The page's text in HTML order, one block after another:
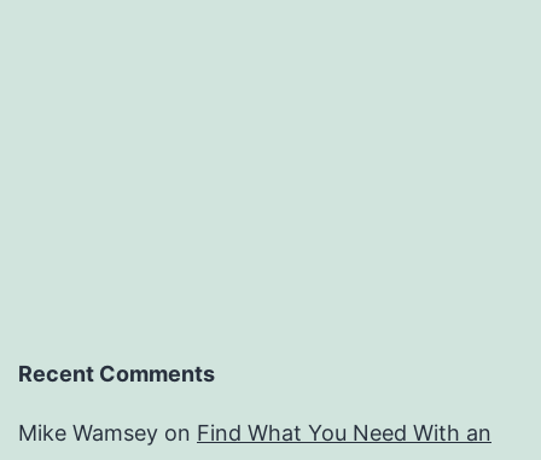
Recent Comments
Mike Wamsey on Find What You Need With an